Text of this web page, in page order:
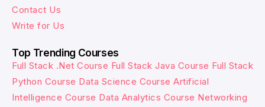
Contact Us
Write for Us
Top Trending Courses
Full Stack .Net Course Full Stack Java Course Full Stack
Python Course Data Science Course Artificial
Intelligence Course Data Analytics Course Networking